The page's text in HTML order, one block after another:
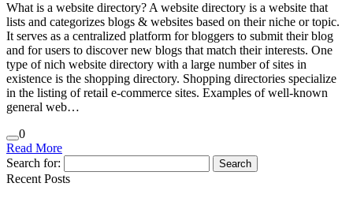
What is a website directory? A website directory is a website that
lists and categorizes blogs & websites based on their niche or topic.
It serves as a centralized platform for bloggers to submit their blog
and for users to discover new blogs that match their interests. One
type of nich website directory with a large number of sites in
existence is the shopping directory. Shopping directories specialize
in the listing of retail e-commerce sites. Examples of well-known
general web…
0
Read More
Search for:
Recent Posts